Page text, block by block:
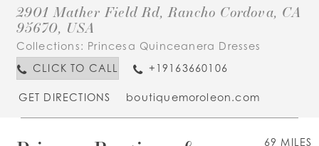
2901 Mather Field Rd, Rancho Cordova, CA
95670, USA
Collections: Princesa Quinceanera Dresses
CLICK TO CALL
+19163660106
GET DIRECTIONS boutiquemoroleon.com
69 MILES